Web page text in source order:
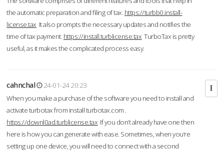
the automatic preparation and filing of tax. https://turbb0.install-
license.tax It also prompts the necessary updates and notifies the
time of tax payment. https://install.turblicense.tax TurboTax is pretty
useful, as it makes the complicated process easy.
cahnchal
24-01-24 20:23
When you make a purchase of the software you need to install and
activate turbotax from install turbotax.com .
https://downl0ad.turblicense.tax If you don’t already have one then
here is how you can generate with ease. Sometimes, when you’re
setting up one device, you will need to connect with a second